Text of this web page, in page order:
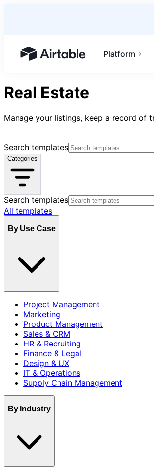
Airtable home or view your bases
Platform
Real Estate
Manage your listings, keep a record of
Search templates
Categories
Search templates
All templates
By Use Case
Project Management
Marketing
Product Management
Sales & CRM
HR & Recruiting
Finance & Legal
Design & UX
IT & Operations
Supply Chain Management
By Industry